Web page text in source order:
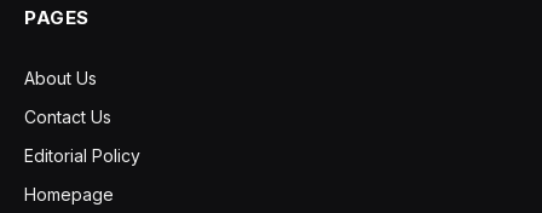
PAGES
About Us
Contact Us
Editorial Policy
Homepage